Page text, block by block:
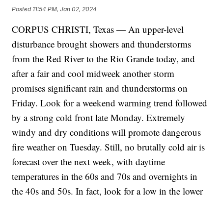
Posted 11:54 PM, Jan 02, 2024
CORPUS CHRISTI, Texas — An upper-level
disturbance brought showers and thunderstorms
from the Red River to the Rio Grande today, and
after a fair and cool midweek another storm
promises significant rain and thunderstorms on
Friday. Look for a weekend warming trend followed
by a strong cold front late Monday. Extremely
windy and dry conditions will promote dangerous
fire weather on Tuesday. Still, no brutally cold air is
forecast over the next week, with daytime
temperatures in the 60s and 70s and overnights in
the 40s and 50s. In fact, look for a low in the lower